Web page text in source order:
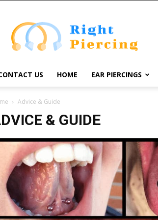
Piercing
US HOME EAR PIERCINGS
Advice & Guide
& GUIDE